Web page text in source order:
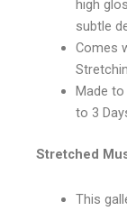
high
subtle
Comes
Made to
to 3
Stretched
This